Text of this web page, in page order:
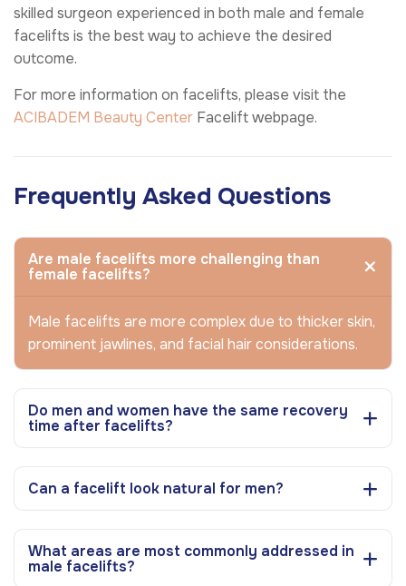
skilled surgeon experienced in both male and female
facelifts is the best way to achieve the desired
outcome.
For more information on facelifts, please visit the
ACIBADEM Beauty Center Facelift webpage.
Frequently Asked Questions
Are male facelifts more challenging than
female facelifts?
Male facelifts are more complex due to thicker skin,
prominent jawlines, and facial hair considerations.
Do men and women have the same recovery
time after facelifts?
Can a facelift look natural for men?
What areas are most commonly addressed in
male facelifts?